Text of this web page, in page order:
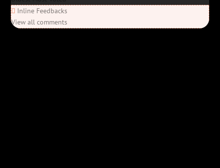
Inline Feedbacks
View all comments